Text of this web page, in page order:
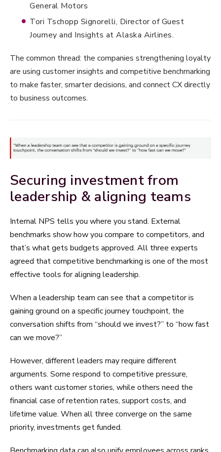
General Motors
Tori Tschopp Signorelli, Director of Guest
Journey and Insights at Alaska Airlines.
The common thread: the companies strengthening loyalty
are using customer insights and competitive benchmarking
to make faster, smarter decisions, and connect CX directly
to business outcomes.
Securing investment from
leadership & aligning teams
Internal NPS tells you where you stand. External
benchmarks show how you compare to competitors, and
that’s what gets budgets approved. All three experts
agreed that competitive benchmarking is one of the most
effective tools for aligning leadership.
When a leadership team can see that a competitor is
gaining ground on a specific journey touchpoint, the
conversation shifts from “should we invest?” to “how fast
can we move?”
However, different leaders may require different
arguments. Some respond to competitive pressure,
others want customer stories, while others need the
financial case of retention rates, support costs, and
lifetime value. When all three converge on the same
priority, investments get funded.